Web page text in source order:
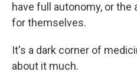
have full autonomy, or
for themselves.
It's a dark corner of
about it much.